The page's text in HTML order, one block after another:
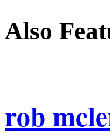
Also
rob